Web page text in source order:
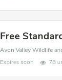
Free
Expires soon
78